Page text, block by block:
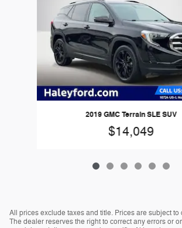
2019 GMC Terrain SLE SUV
$14,049
All prices exclude taxes and title. Prices are subject
The dealer reserves the right to correct any errors or